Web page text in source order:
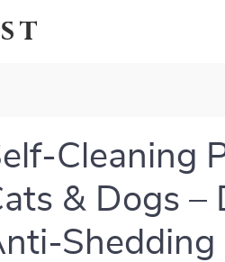
Cleaning
& Dogs –
Shedding